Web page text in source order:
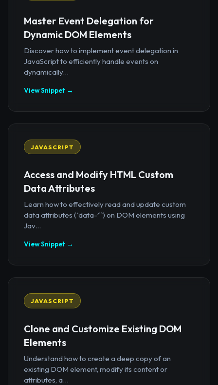
Master Event Delegation for
Dynamic DOM Elements
Discover how to implement event delegation in
JavaScript to efficiently handle events on
dynamically...
View Snippet →
JAVASCRIPT
Access and Modify HTML Custom
Data Attributes
Learn how to effectively read and update custom
data attributes (`data-*`) on DOM elements using
Jav...
View Snippet →
JAVASCRIPT
Clone and Customize Existing DOM
Elements
Understand how to create a deep copy of an
existing DOM element, modify its content or
attributes, a...